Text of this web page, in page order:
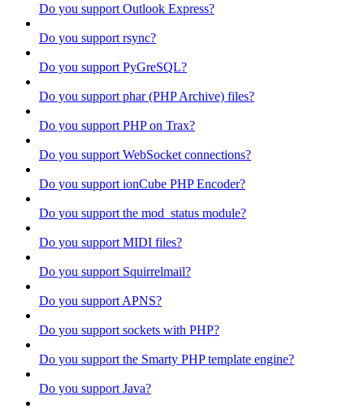
Do you support Outlook Express?
Do you support rsync?
Do you support PyGreSQL?
Do you support phar (PHP Archive) files?
Do you support PHP on Trax?
Do you support WebSocket connections?
Do you support ionCube PHP Encoder?
Do you support the mod_status module?
Do you support MIDI files?
Do you support Squirrelmail?
Do you support APNS?
Do you support sockets with PHP?
Do you support the Smarty PHP template engine?
Do you support Java?